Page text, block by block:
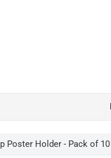
Poster Holder - Pack of 10